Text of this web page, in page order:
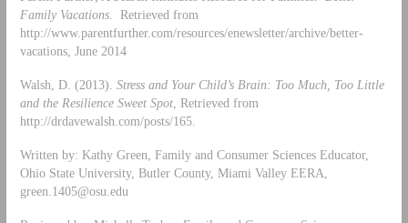
Family Vacations. Retrieved from
http://www.parentfurther.com/resources/enewsletter/archive/better-
vacations, June 2014
Walsh, D. (2013). Stress and Your Child’s Brain: Too Much, Too Little
and the Resilience Sweet Spot, Retrieved from
http://drdavewalsh.com/posts/165.
Written by: Kathy Green, Family and Consumer Sciences Educator,
Ohio State University, Butler County, Miami Valley EERA,
green.1405@osu.edu